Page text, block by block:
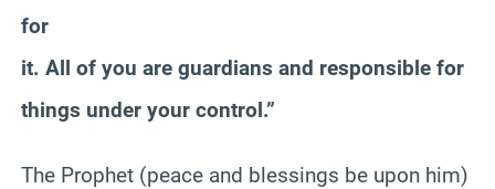
for
it. All of you are guardians and responsible for
things under your control.”
The Prophet (peace and blessings be upon him)